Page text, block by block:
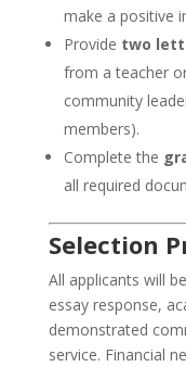
make a positive
Provide two
from a teacher
community
members).
Complete the
all required
Selection
All applicants will
essay response,
demonstrated
service. Financial